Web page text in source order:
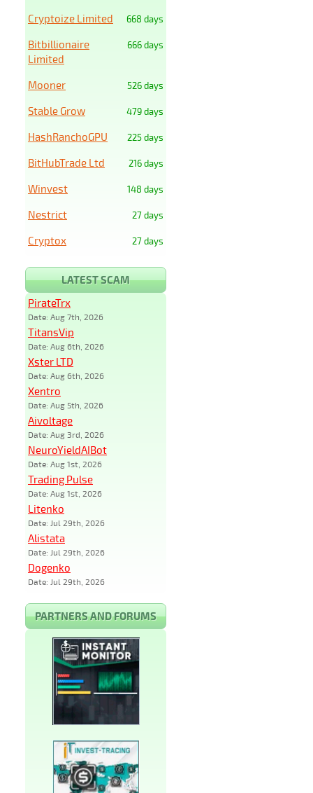
668 days
Cryptoize Limited
666 days
Bitbillionaire
Limited
526 days
Mooner
479 days
Stable Grow
225 days
HashRanchoGPU
216 days
BitHubTrade Ltd
148 days
Winvest
27 days
Nestrict
27 days
Cryptox
LATEST SCAM
PirateTrx
Date: Aug 7th, 2026
TitansVip
Date: Aug 6th, 2026
Xster LTD
Date: Aug 6th, 2026
Xentro
Date: Aug 5th, 2026
Aivoltage
Date: Aug 3rd, 2026
NeuroYieldAIBot
Date: Aug 1st, 2026
Trading Pulse
Date: Aug 1st, 2026
Litenko
Date: Jul 29th, 2026
Alistata
Date: Jul 29th, 2026
Dogenko
Date: Jul 29th, 2026
PARTNERS AND FORUMS